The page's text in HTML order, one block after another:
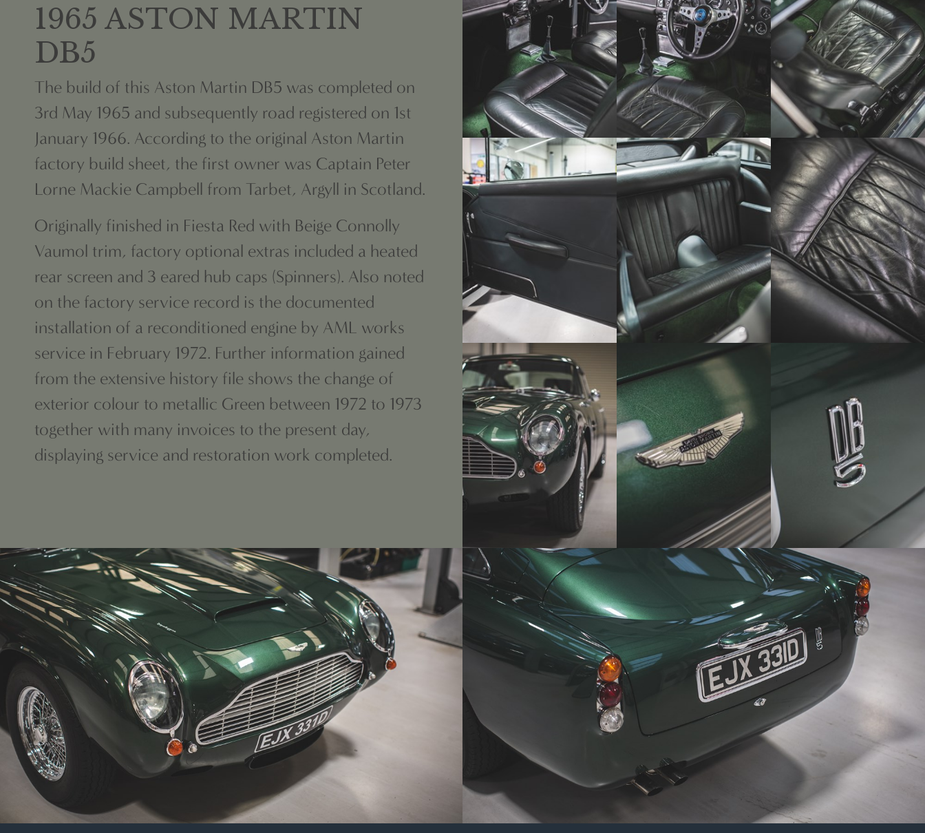
1965 ASTON MARTIN
DB5
The build of this Aston Martin DB5 was completed on
3rd May 1965 and subsequently road registered on 1st
January 1966. According to the original Aston Martin
factory build sheet, the first owner was Captain Peter
Lorne Mackie Campbell from Tarbet, Argyll in Scotland.
Originally finished in Fiesta Red with Beige Connolly
Vaumol trim, factory optional extras included a heated
rear screen and 3 eared hub caps (Spinners). Also noted
on the factory service record is the documented
installation of a reconditioned engine by AML works
service in February 1972. Further information gained
from the extensive history file shows the change of
exterior colour to metallic Green between 1972 to 1973
together with many invoices to the present day,
displaying service and restoration work completed.